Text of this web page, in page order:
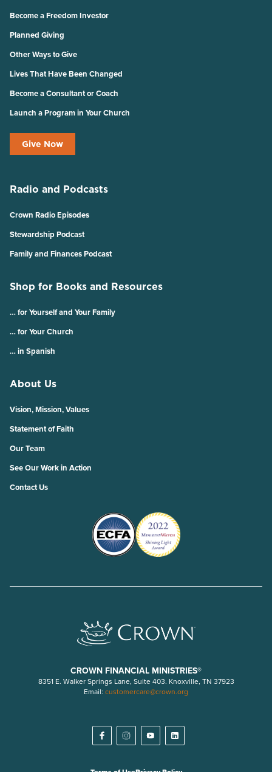
Become a Freedom Investor
Planned Giving
Other Ways to Give
Lives That Have Been Changed
Become a Consultant or Coach
Launch a Program in Your Church
Give Now
Radio and Podcasts
Crown Radio Episodes
Stewardship Podcast
Family and Finances Podcast
Shop for Books and Resources
… for Yourself and Your Family
… for Your Church
… in Spanish
About Us
Vision, Mission, Values
Statement of Faith
Our Team
See Our Work in Action
Contact Us
CROWN FINANCIAL MINISTRIES®
8351 E. Walker Springs Lane, Suite 403. Knoxville, TN 37923
Email: customercare@crown.org